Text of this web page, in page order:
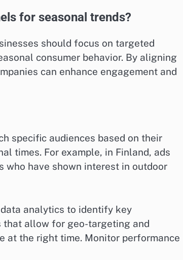
for seasonal trends?
should focus on targeted
consumer behavior. By aligning
can enhance engagement and
specific audiences based on their
times. For example, in Finland, ads
who have shown interest in outdoor
analytics to identify key
that allow for geo-targeting and
at the right time. Monitor performance